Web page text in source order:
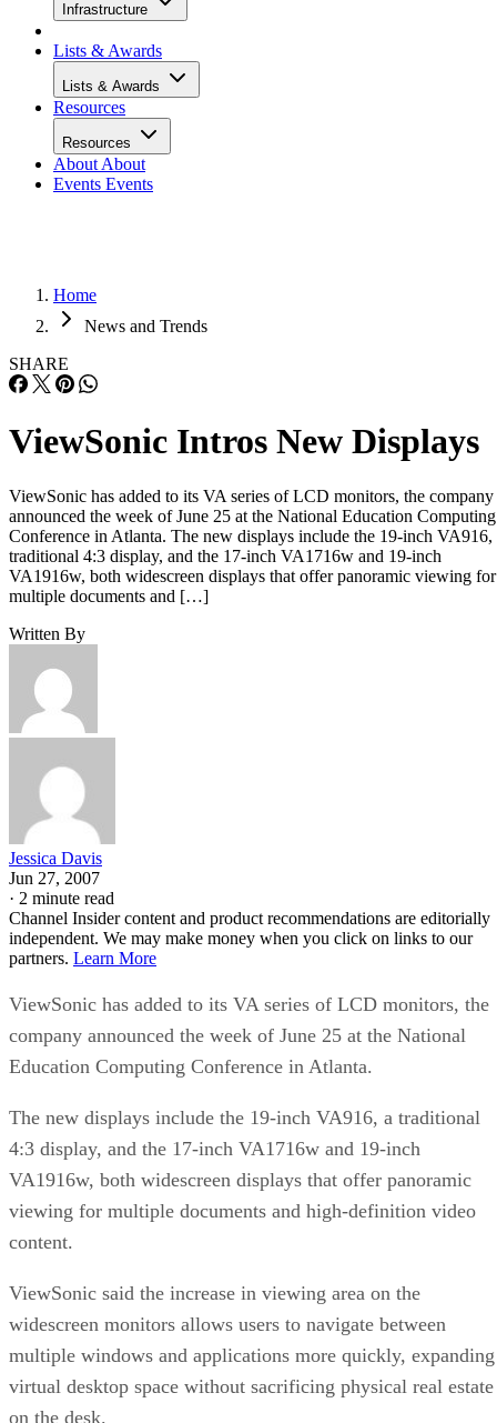
Infrastructure
Lists & Awards
Lists & Awards
Resources
Resources
About About
Events Events
Home
News and Trends
SHARE
ViewSonic Intros New Displays
ViewSonic has added to its VA series of LCD monitors, the company
announced the week of June 25 at the National Education Computing
Conference in Atlanta. The new displays include the 19-inch VA916,
traditional 4:3 display, and the 17-inch VA1716w and 19-inch
VA1916w, both widescreen displays that offer panoramic viewing for
multiple documents and […]
Written By
Jessica Davis
Jun 27, 2007
· 2 minute read
Channel Insider content and product recommendations are editorially
independent. We may make money when you click on links to our
partners. Learn More
ViewSonic has added to its VA series of LCD monitors, the
company announced the week of June 25 at the National
Education Computing Conference in Atlanta.
The new displays include the 19-inch VA916, a traditional
4:3 display, and the 17-inch VA1716w and 19-inch
VA1916w, both widescreen displays that offer panoramic
viewing for multiple documents and high-definition video
content.
ViewSonic said the increase in viewing area on the
widescreen monitors allows users to navigate between
multiple windows and applications more quickly, expanding
virtual desktop space without sacrificing physical real estate
on the desk.